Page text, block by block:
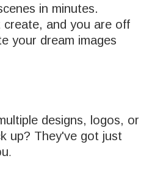
in minutes.
and you are off
your dream images
designs, logos, or
up? They've got just
.